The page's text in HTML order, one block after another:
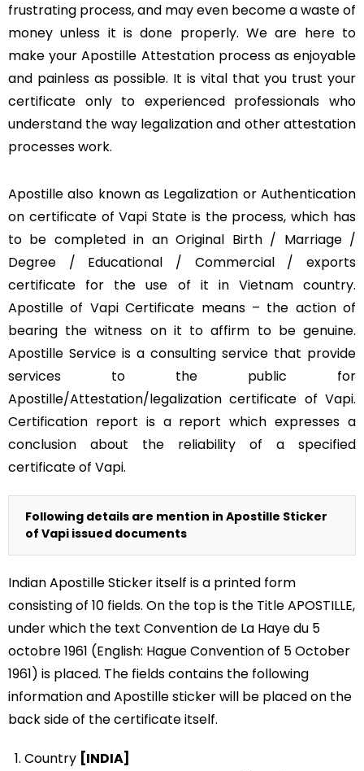
frustrating process, and may even become a waste of
money unless it is done properly. We are here to
make your Apostille Attestation process as enjoyable
and painless as possible. It is vital that you trust your
certificate only to experienced professionals who
understand the way legalization and other attestation
processes work.
Apostille also known as Legalization or Authentication
on certificate of Vapi State is the process, which has
to be completed in an Original Birth / Marriage /
Degree / Educational / Commercial / exports
certificate for the use of it in Vietnam country.
Apostille of Vapi Certificate means – the action of
bearing the witness on it to affirm to be genuine.
Apostille Service is a consulting service that provide
services to the public for
Apostille/Attestation/legalization certificate of Vapi.
Certification report is a report which expresses a
conclusion about the reliability of a specified
certificate of Vapi.
Following details are mention in Apostille Sticker
of Vapi issued documents
Indian Apostille Sticker itself is a printed form
consisting of 10 fields. On the top is the Title APOSTILLE,
under which the text Convention de La Haye du 5
octobre 1961 (English: Hague Convention of 5 October
1961) is placed. The fields contains the following
information and Apostille sticker will be placed on the
back side of the certificate itself.
Country [INDIA]